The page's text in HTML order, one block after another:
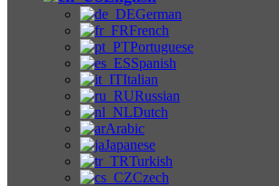
German
French
Portuguese
Spanish
Italian
Russian
Dutch
Arabic
Japanese
Turkish
Czech